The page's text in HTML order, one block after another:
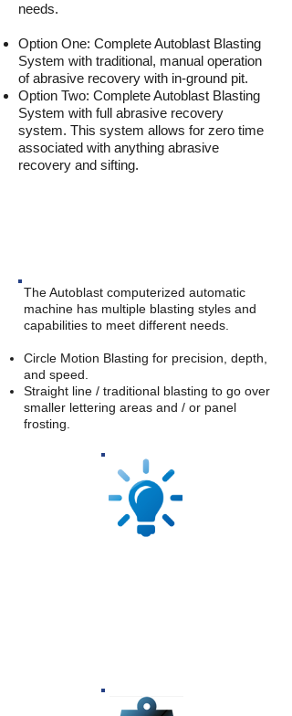
The Autoblast computerized automatic
machine has multiple blasting styles and
capabilities to meet different needs.
Circle Motion Blasting for precision, depth,
and speed.
Straight line / traditional blasting to go over
smaller lettering areas and / or panel
frosting.
needs.
Option One: Complete Autoblast Blasting
System with traditional, manual operation
of abrasive recovery with in-ground pit.
Option Two: Complete Autoblast Blasting
System with full abrasive recovery
system. This system allows for zero time
associated with anything abrasive
recovery and sifting.